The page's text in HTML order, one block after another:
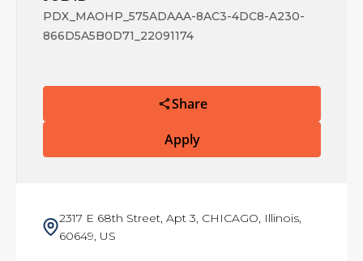
PDX_MAOHP_575ADAAA-8AC3-4DC8-A230-
866D5A5B0D71_22091174
Share
Apply
2317 E 68th Street, Apt 3, CHICAGO, Illinois,
60649, US